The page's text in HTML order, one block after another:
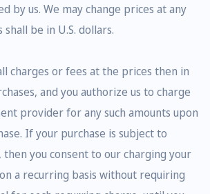
by us. We may change prices at any
be in U.S. dollars.
charges or fees at the prices then in
and you authorize us to charge
provider for any such amounts upon
If your purchase is subject to
you consent to our charging your
a recurring basis without requiring